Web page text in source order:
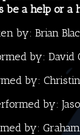
a help or a
by: Brian
by: David
by:
by:
by: